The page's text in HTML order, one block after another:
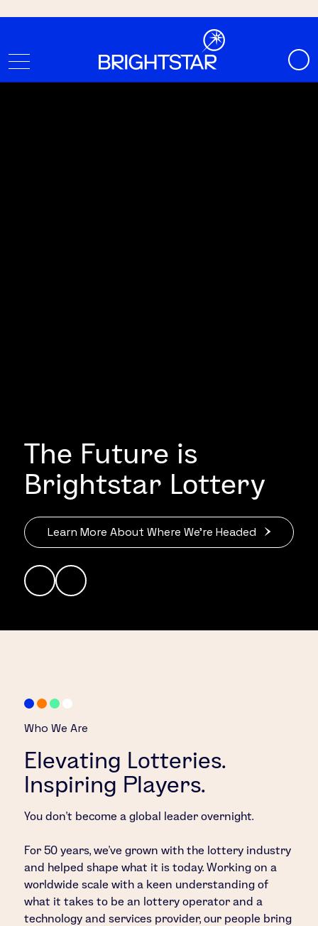
The Future is
Brightstar Lottery
Learn More About Where We’re Headed
Who We Are
Elevating Lotteries.
Inspiring Players.
You don’t become a global leader overnight.
For 50 years, we’ve grown with the lottery industry
and helped shape what it is today. Working on a
worldwide scale with a keen understanding of
what it takes to be an lottery operator and a
technology and services provider, our people bring